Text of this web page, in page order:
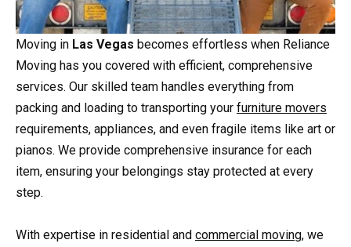
Moving in Las Vegas becomes effortless when Reliance
Moving has you covered with efficient, comprehensive
services. Our skilled team handles everything from
packing and loading to transporting your furniture movers
requirements, appliances, and even fragile items like art or
pianos. We provide comprehensive insurance for each
item, ensuring your belongings stay protected at every
step.
With expertise in residential and commercial moving, we